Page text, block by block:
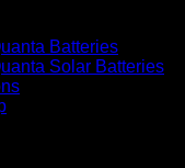
Batteries
Solar Batteries